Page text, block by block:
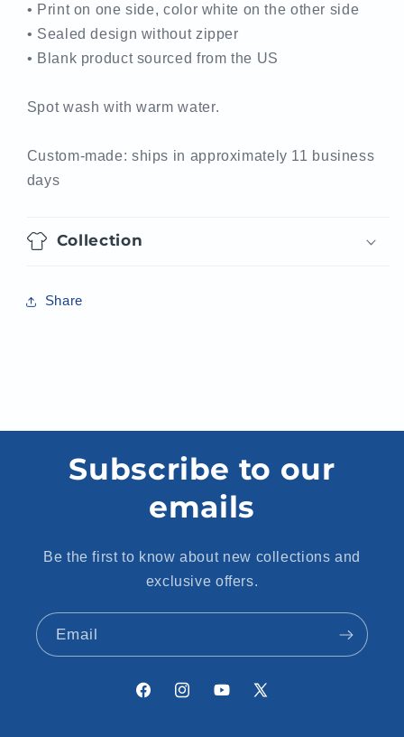
• Print on one side, color white on the other side
• Sealed design without zipper
• Blank product sourced from the US
Spot wash with warm water.
Custom-made: ships in approximately 11 business
days
Collection
Share
Subscribe to our
emails
Be the first to know about new collections and
exclusive offers.
Email
FacebookInstagramYouTube
X